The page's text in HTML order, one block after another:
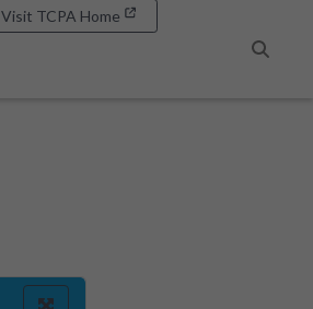
Visit TCPA Home